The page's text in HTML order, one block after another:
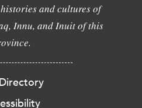
and cultures of
Innu, and Inuit of this